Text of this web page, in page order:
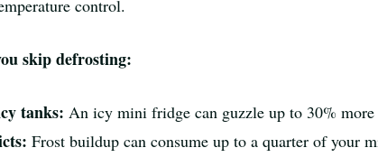
control.
skip defrosting:
tanks: An icy mini fridge can guzzle up to 30%
Frost buildup can consume up to a quarter of your